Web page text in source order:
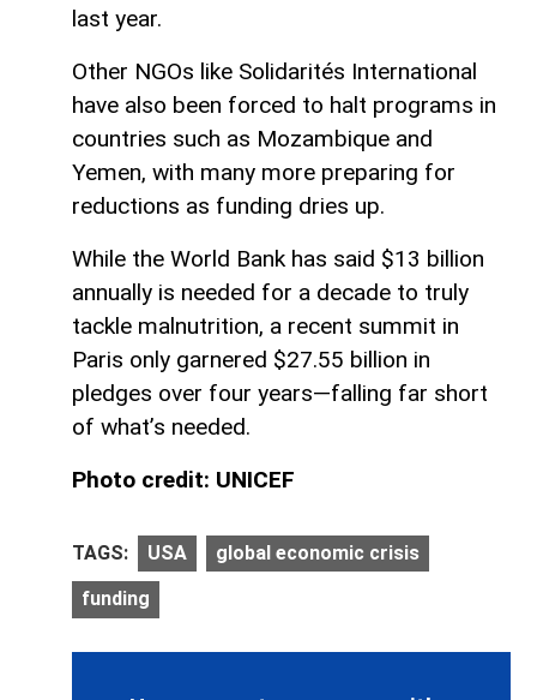
last year.
Other NGOs like Solidarités International
have also been forced to halt programs in
countries such as Mozambique and
Yemen, with many more preparing for
reductions as funding dries up.
While the World Bank has said $13 billion
annually is needed for a decade to truly
tackle malnutrition, a recent summit in
Paris only garnered $27.55 billion in
pledges over four years—falling far short
of what’s needed.
Photo credit: UNICEF
TAGS: USA global economic crisis
funding